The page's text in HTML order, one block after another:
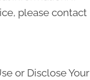
please contact
or Disclose Your